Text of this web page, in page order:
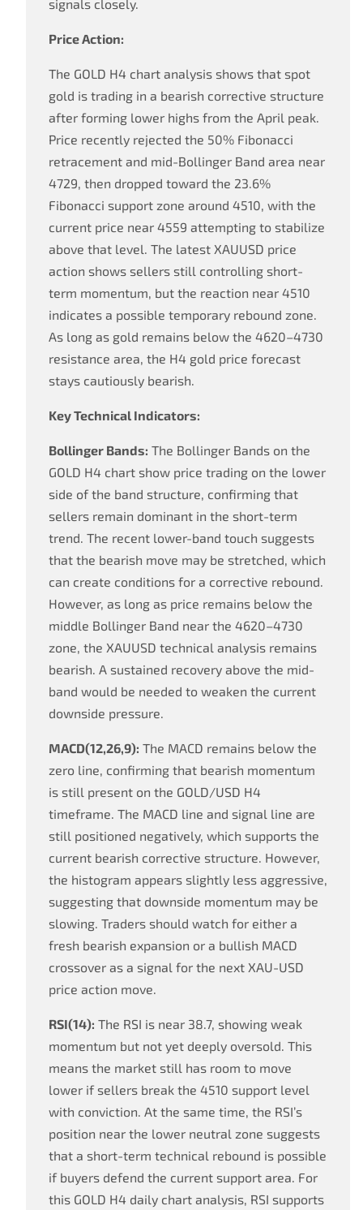
signals closely.
Price Action:
The GOLD H4 chart analysis shows that spot
gold is trading in a bearish corrective structure
after forming lower highs from the April peak.
Price recently rejected the 50% Fibonacci
retracement and mid-Bollinger Band area near
4729, then dropped toward the 23.6%
Fibonacci support zone around 4510, with the
current price near 4559 attempting to stabilize
above that level. The latest XAUUSD price
action shows sellers still controlling short-
term momentum, but the reaction near 4510
indicates a possible temporary rebound zone.
As long as gold remains below the 4620–4730
resistance area, the H4 gold price forecast
stays cautiously bearish.
Key Technical Indicators:
Bollinger Bands: The Bollinger Bands on the
GOLD H4 chart show price trading on the lower
side of the band structure, confirming that
sellers remain dominant in the short-term
trend. The recent lower-band touch suggests
that the bearish move may be stretched, which
can create conditions for a corrective rebound.
However, as long as price remains below the
middle Bollinger Band near the 4620–4730
zone, the XAUUSD technical analysis remains
bearish. A sustained recovery above the mid-
band would be needed to weaken the current
downside pressure.
MACD(12,26,9): The MACD remains below the
zero line, confirming that bearish momentum
is still present on the GOLD/USD H4
timeframe. The MACD line and signal line are
still positioned negatively, which supports the
current bearish corrective structure. However,
the histogram appears slightly less aggressive,
suggesting that downside momentum may be
slowing. Traders should watch for either a
fresh bearish expansion or a bullish MACD
crossover as a signal for the next XAU-USD
price action move.
RSI(14): The RSI is near 38.7, showing weak
momentum but not yet deeply oversold. This
means the market still has room to move
lower if sellers break the 4510 support level
with conviction. At the same time, the RSI’s
position near the lower neutral zone suggests
that a short-term technical rebound is possible
if buyers defend the current support area. For
this GOLD H4 daily chart analysis, RSI supports